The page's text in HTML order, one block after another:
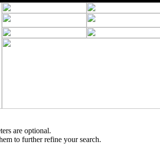
are optional.
to further refine your search.